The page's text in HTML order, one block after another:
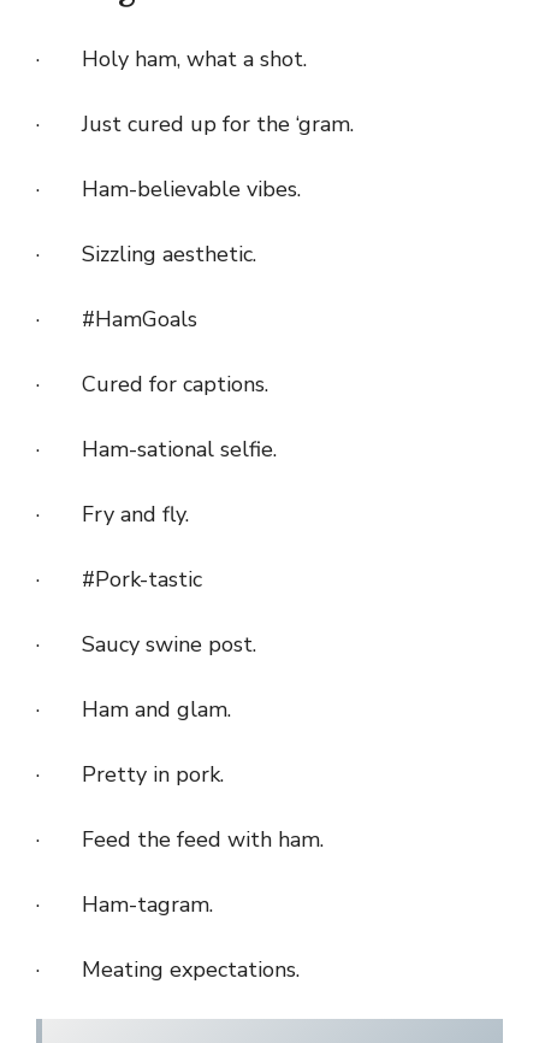
· Holy ham, what a shot.
· Just cured up for the ‘gram.
· Ham-believable vibes.
· Sizzling aesthetic.
· #HamGoals
· Cured for captions.
· Ham-sational selfie.
· Fry and fly.
· #Pork-tastic
· Saucy swine post.
· Ham and glam.
· Pretty in pork.
· Feed the feed with ham.
· Ham-tagram.
· Meating expectations.